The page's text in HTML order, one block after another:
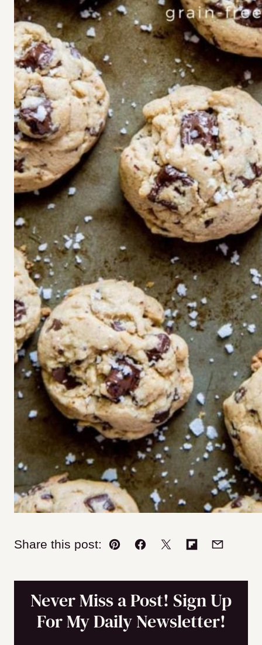
Share this post:
Pin Facebook
TweetFlipboard
Email
Never Miss a Post! Sign Up
For My Daily Newsletter!